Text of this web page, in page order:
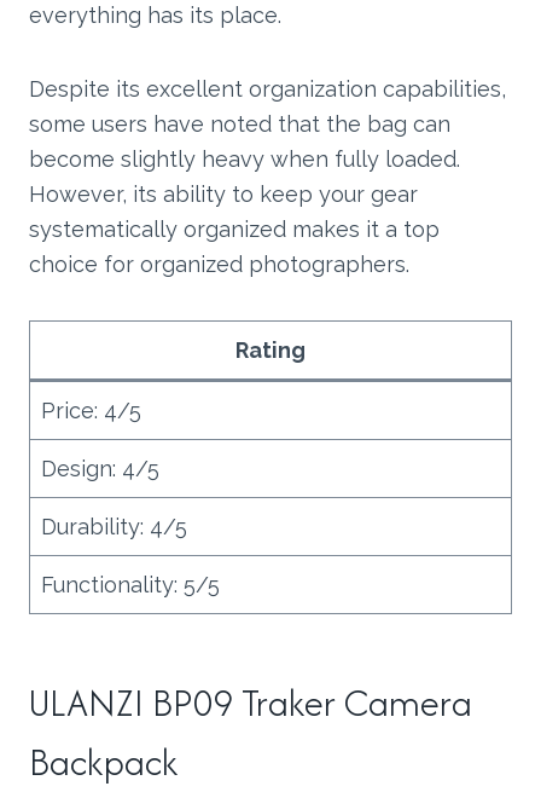
everything has its place.
Despite its excellent organization capabilities,
some users have noted that the bag can
become slightly heavy when fully loaded.
However, its ability to keep your gear
systematically organized makes it a top
choice for organized photographers.
Rating
Price: 4/5
Design: 4/5
Durability: 4/5
Functionality: 5/5
ULANZI BP09 Traker Camera
Backpack